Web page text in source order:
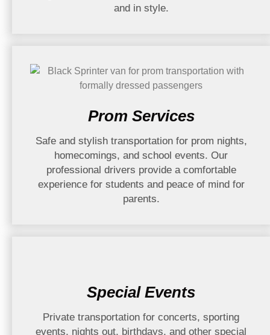
and in style.
Prom Services
Safe and stylish transportation for prom nights,
homecomings, and school events. Our
professional drivers provide a comfortable
experience for students and peace of mind for
parents.
Special Events
Private transportation for concerts, sporting
events, nights out, birthdays, and other special